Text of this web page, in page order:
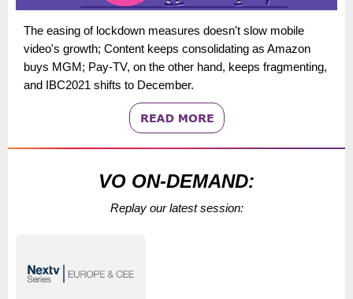
The easing of lockdown measures doesn't slow mobile
video's growth; Content keeps consolidating as Amazon
buys MGM; Pay-TV, on the other hand, keeps fragmenting,
and IBC2021 shifts to December.
VO ON-DEMAND:
Replay our latest session: